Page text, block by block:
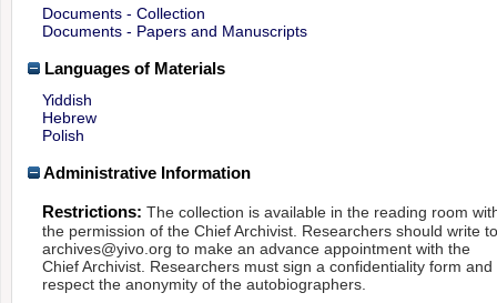
Documents - Collection
Documents - Papers and Manuscripts
Languages of Materials
Yiddish
Hebrew
Polish
Administrative Information
Restrictions: The collection is available in the reading room
the permission of the Chief Archivist. Researchers should write
archives@yivo.org to make an advance appointment with the
Chief Archivist. Researchers must sign a confidentiality form and
respect the anonymity of the autobiographers.